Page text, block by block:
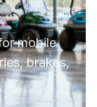
mobile
brakes,